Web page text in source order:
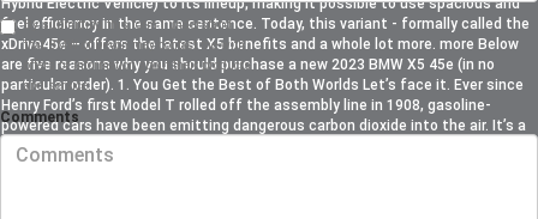
fuel efficiency in the same sentence. Today, this variant - formally called the
xDrive45e – offers the latest X5 benefits and a whole lot more. more Below
are five reasons why you should purchase a new 2023 BMW X5 45e (in no
particular order). 1. You Get the Best of Both Worlds Let’s face it. Ever since
Henry Ford’s first Model T rolled off the assembly line in 1908, gasoline-
powered cars have been emitting dangerous carbon dioxide into the air. It’s a
way of life. Battery-powered vehicles eliminate this, along with the cost of
rising fuel prices, but diving headfirst into this new era is a huge leap of faith.
By submitting this form I understand
that BMW of Devon may contact me with
offers or information about their products
and service.
Comments